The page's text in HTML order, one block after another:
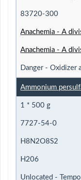
83720-300
Anachemia - A
Anachemia - A
Danger - Oxidizer
Ammonium
1 * 500 g
7727-54-0
H8N2O8S2
H206
Unlocated -